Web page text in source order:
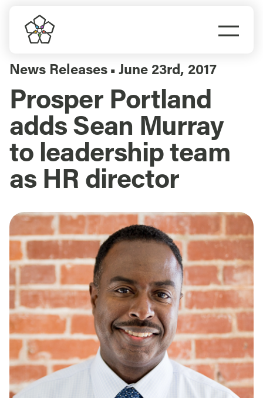
content
Do Business
Explore Portland
Events
Meet Prosper
News Releases ▪ June 23rd, 2017
Prosper Portland
adds Sean Murray
to leadership team
as HR director